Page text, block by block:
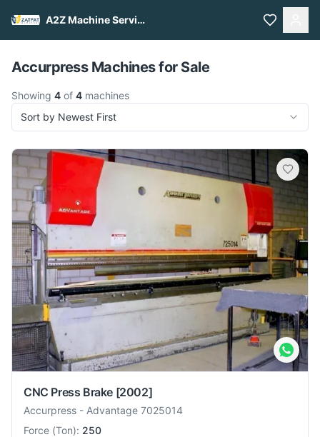
A2Z Machine Services
Pull to refresh
Accurpress Machines for Sale
Showing 4 of 4 machines
Sort by Newest First
CNC Press Brake [2002]
Accurpress - Advantage 7025014
Force (Ton): 250